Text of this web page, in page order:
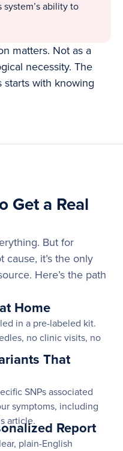
ability to
matters. Not as a
necessity. The
starts with knowing
Get a Real
But for
it’s the only
Here’s the path
Home
in a pre-labeled kit.
no clinic visits, no
That
SNPs associated
symptoms, including
article.
Report
plain-English